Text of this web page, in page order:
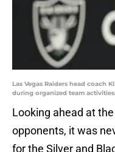
Las Vegas Raiders head coach
during organized team
Looking ahead at
opponents, it was
for the Silver and